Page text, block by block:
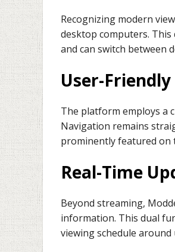
Recognizing modern
desktop computers. This
and can switch between
User-
The platform employs a
Navigation remains
prominently featured on
Real-Time
Beyond streaming,
information. This dual
viewing schedule